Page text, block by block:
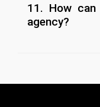
11. How
agency?